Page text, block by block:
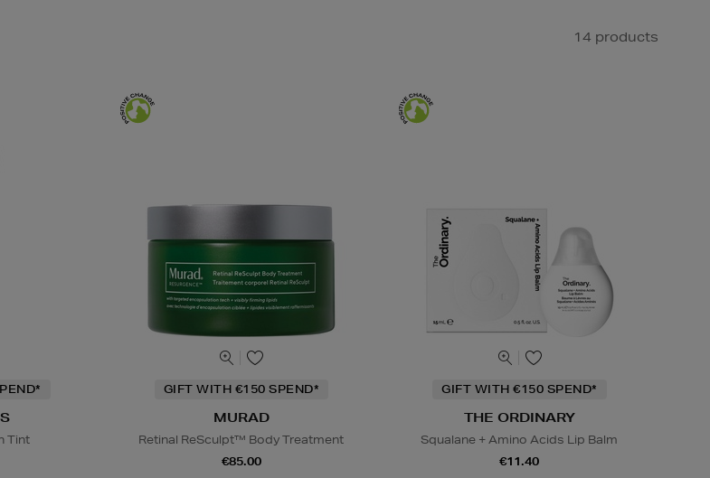
14 products
Tint
GIFT WITH €150 SPEND*
MURAD
Retinal ReSculpt™ Body Treatment
€85.00
GIFT WITH €150 SPEND*
THE ORDINARY
Squalane + Amino Acids Lip Balm
€11.40